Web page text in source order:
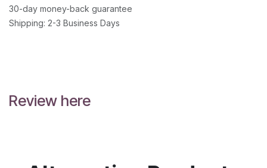
30-day money-back guarantee
Shipping: 2-3 Business Days
Review here